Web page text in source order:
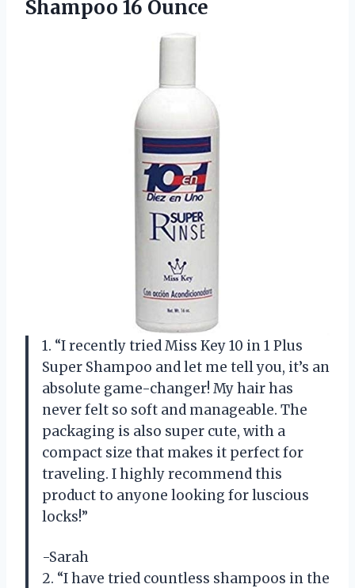
Shampoo 16 Ounce
1. “I recently tried Miss Key 10 in 1 Plus
Super Shampoo and let me tell you, it’s an
absolute game-changer! My hair has
never felt so soft and manageable. The
packaging is also super cute, with a
compact size that makes it perfect for
traveling. I highly recommend this
product to anyone looking for luscious
locks!”
-Sarah
2. “I have tried countless shampoos in the